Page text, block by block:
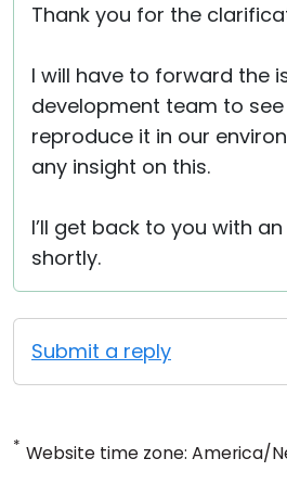
Thank you for the
I will have to forward the
development team to see
reproduce it in our
any insight on this.
I’ll get back to you with
shortly.
Submit a reply
* Website time zone: America/